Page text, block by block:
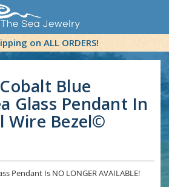
on ALL ORDERS!
Blue
Glass Pendant In
Wire Bezel©
Pendant Is NO LONGER AVAILABLE!